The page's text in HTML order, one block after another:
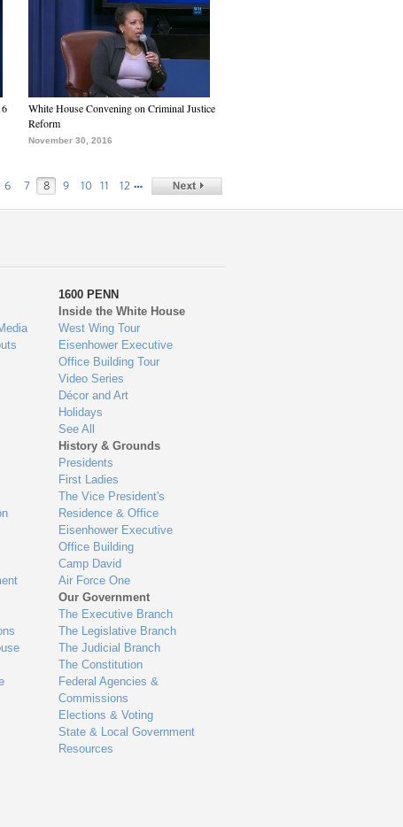
White House Convening on Criminal Justice
Reform
November 30, 2016
6 7 8 9 10 11 12 …